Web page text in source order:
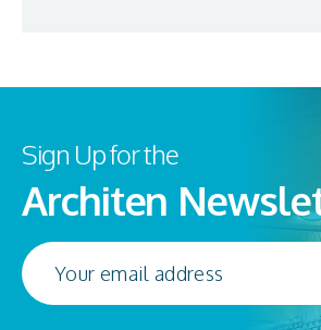
Sign Up for the
Architen